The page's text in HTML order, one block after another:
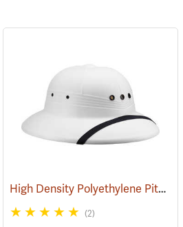
(24370) High Density Polyethylene Pith Helmet, White
(2)